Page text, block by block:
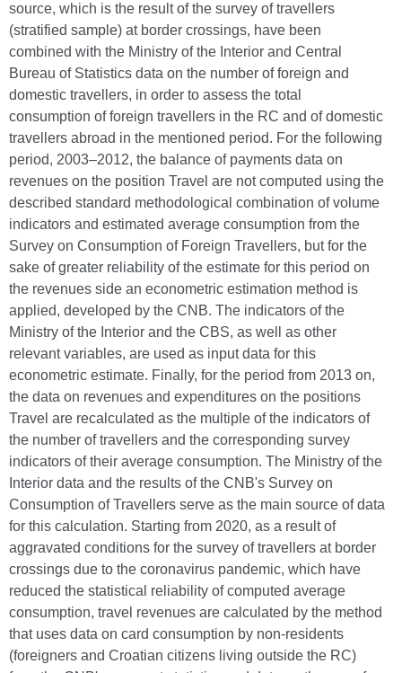
source, which is the result of the survey of travellers
(stratified sample) at border crossings, have been
combined with the Ministry of the Interior and Central
Bureau of Statistics data on the number of foreign and
domestic travellers, in order to assess the total
consumption of foreign travellers in the RC and of domestic
travellers abroad in the mentioned period. For the following
period, 2003–2012, the balance of payments data on
revenues on the position Travel are not computed using the
described standard methodological combination of volume
indicators and estimated average consumption from the
Survey on Consumption of Foreign Travellers, but for the
sake of greater reliability of the estimate for this period on
the revenues side an econometric estimation method is
applied, developed by the CNB. The indicators of the
Ministry of the Interior and the CBS, as well as other
relevant variables, are used as input data for this
econometric estimate. Finally, for the period from 2013 on,
the data on revenues and expenditures on the positions
Travel are recalculated as the multiple of the indicators of
the number of travellers and the corresponding survey
indicators of their average consumption. The Ministry of the
Interior data and the results of the CNB's Survey on
Consumption of Travellers serve as the main source of data
for this calculation. Starting from 2020, as a result of
aggravated conditions for the survey of travellers at border
crossings due to the coronavirus pandemic, which have
reduced the statistical reliability of computed average
consumption, travel revenues are calculated by the method
that uses data on card consumption by non-residents
(foreigners and Croatian citizens living outside the RC)